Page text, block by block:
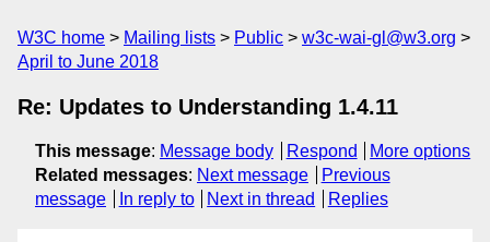
W3C home Mailing lists Public
w3c-wai-gl@w3.org
April to June 2018
Re: Updates to Understanding 1.4.11
This message: Message body Respond
More options
Related messages: Next message
Previous
message
In reply to Next in thread Replies